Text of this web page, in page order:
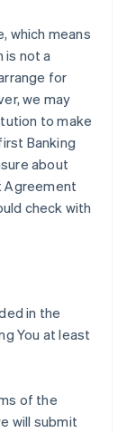
which means
is not a
for
we may
to make
Banking
about
Agreement
check with
in the
You at least
of the
will submit